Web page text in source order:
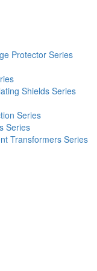
Protector Series
Shields Series
Series
Series
Transformers Series